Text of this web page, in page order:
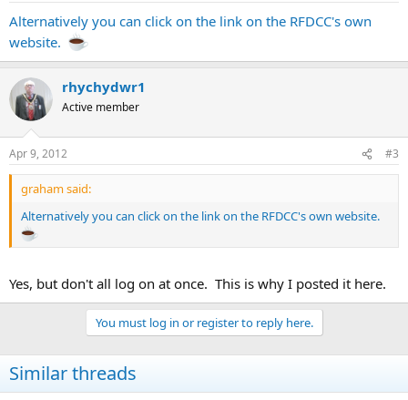
Alternatively you can click on the link on the RFDCC's own
website.
rhychydwr1
Active member
Apr 9, 2012 #3
graham said:
Alternatively you can click on the link on the RFDCC's own website.
Yes, but don't all log on at once. This is why I posted it here.
You must log in or register to reply here.
Similar threads